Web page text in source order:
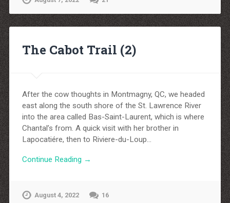
The Cabot Trail (2)
After the cow thoughts in Montmagny, QC, we headed
east along the south shore of the St. Lawrence River
into the area called Bas-Saint-Laurent, which is where
Chantal’s from. A quick visit with her brother in
Lapocatiére, then to Riviere-du-Loup…
Continue Reading →
August 4, 2022 16